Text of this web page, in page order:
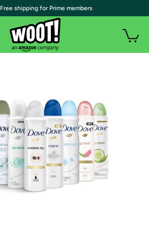
| Free shipping for Prime members